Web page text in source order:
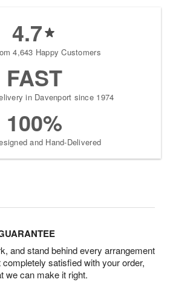
4.7
4,643 Happy Customers
FAST
in Davenport since 1974
100%
and Hand-Delivered
and stand behind every arrangement
satisfied with your order,
we can make it right.